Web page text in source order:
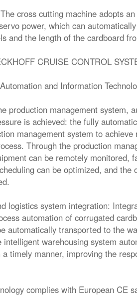
cross cutting machine adopts
power, which can
and the length of the cardboard
CRUISE CONTROL
and Information
production management system,
is achieved: the fully
management system to
Through the production
can be remotely monitored,
can be optimized, and
logistics system integration:
automation of corrugated
automatically transported to the
warehousing system
timely manner, improving the
complies with European CE